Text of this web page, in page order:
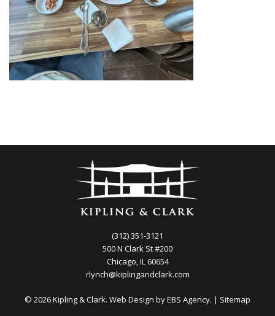
(312) 351-3121
500 N Clark St #200
Chicago, IL 60654
rlynch@kiplingandclark.com
© 2026 Kipling & Clark. Web Design byEBS Agency. | Sitemap